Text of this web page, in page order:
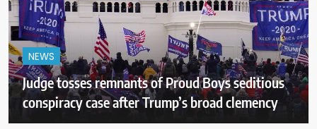
NEWS
Judge tosses remnants of Proud Boys seditious
conspiracy case after Trump’s broad clemency